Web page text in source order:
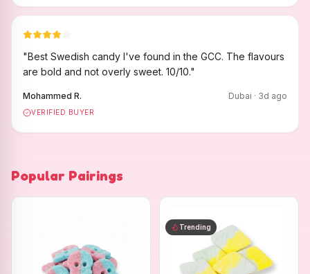
"Best Swedish candy I've found in the GCC. The flavours
are bold and not overly sweet. 10/10."
Mohammed R. Dubai · 3d ago
VERIFIED BUYER
Popular Pairings
Trending